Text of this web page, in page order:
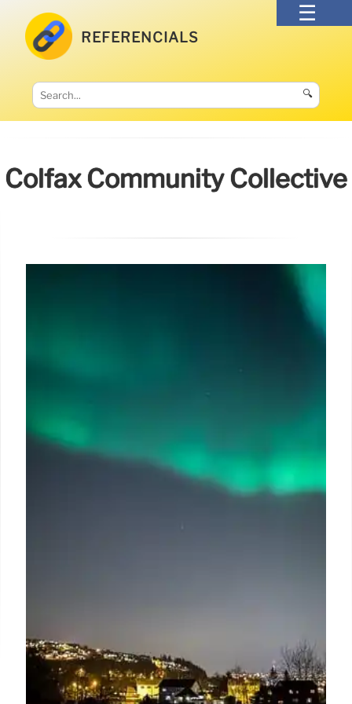
REFERENCIALS
🔍
Colfax Community Collective